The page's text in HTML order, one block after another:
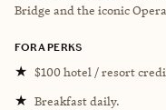
Bridge and the iconic
FORA PERKS
★ $100 hotel / resort
★ Breakfast daily.